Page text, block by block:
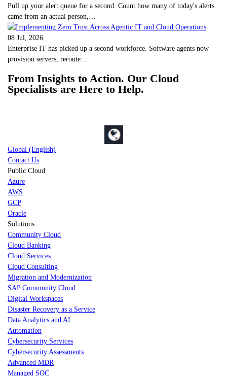
Pull up your alert queue for a second. Count how many of today's alerts
came from an actual person,…
08 Jul, 2026
Enterprise IT has picked up a second workforce. Software agents now
provision servers, reroute…
From Insights to Action. Our Cloud
Specialists are Here to Help.
Global (English)
Contact Us
Public Cloud
Azure
AWS
GCP
Oracle
Solutions
Community Cloud
Cloud Banking
Cloud Services
Cloud Consulting
Migration and Modernization
SAP Community Cloud
Digital Workspaces
Disaster Recovery as a Service
Data Analytics and AI
Automation
Cybersecurity Services
Cybersecurity Assessments
Advanced MDR
Managed SOC